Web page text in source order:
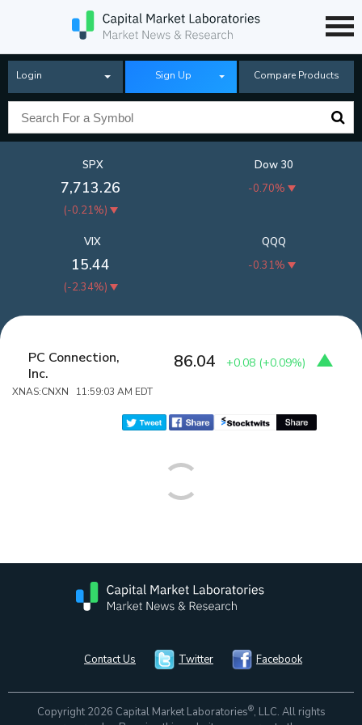
Login Sign Up Compare Products
SPX
7,713.26
(-0.21%)
Dow 30
-0.70%
QQQ
-0.31%
VIX
15.44
(-2.34%)
PC Connection,
Inc.
XNAS:CNXN 11:59:03 AM EDT
86.04 +0.08 (+0.09%)
Contact Us Twitter Facebook
Copyright 2026 Capital Market Laboratories®, LLC. All rights